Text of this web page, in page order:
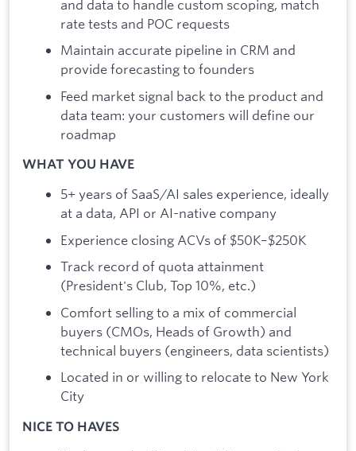
and data to handle custom scoping, match
rate tests and POC requests
Maintain accurate pipeline in CRM and
provide forecasting to founders
Feed market signal back to the product and
data team: your customers will define our
roadmap
WHAT YOU HAVE
5+ years of SaaS/AI sales experience, ideally
at a data, API or AI-native company
Experience closing ACVs of $50K–$250K
Track record of quota attainment
(President's Club, Top 10%, etc.)
Comfort selling to a mix of commercial
buyers (CMOs, Heads of Growth) and
technical buyers (engineers, data scientists)
Located in or willing to relocate to New York
City
NICE TO HAVES